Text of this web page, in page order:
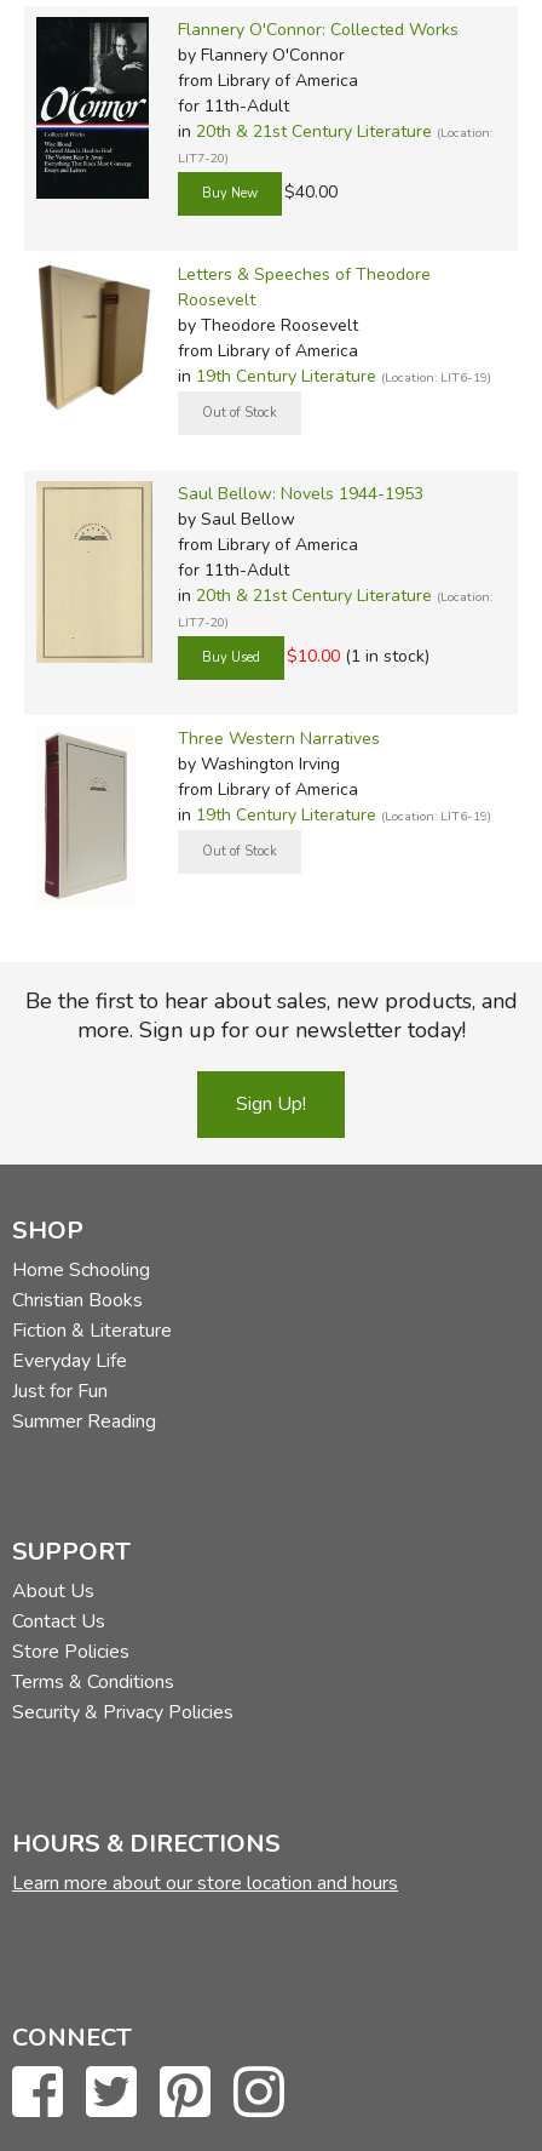
Flannery O'Connor: Collected Works
by Flannery O'Connor
from Library of America
for 11th-Adult
in 20th & 21st Century Literature (Location:
LIT7-20)
$40.00
Letters & Speeches of Theodore
Roosevelt
by Theodore Roosevelt
from Library of America
in 19th Century Literature (Location: LIT6-19)
Saul Bellow: Novels 1944-1953
by Saul Bellow
from Library of America
for 11th-Adult
in 20th & 21st Century Literature (Location:
LIT7-20)
$10.00 (1 in stock)
Three Western Narratives
by Washington Irving
from Library of America
in 19th Century Literature (Location: LIT6-19)
Be the first to hear about sales, new products, and
more. Sign up for our newsletter today!
Sign Up!
SHOP
Home Schooling
Christian Books
Fiction & Literature
Everyday Life
Just for Fun
Summer Reading
SUPPORT
About Us
Contact Us
Store Policies
Terms & Conditions
Security & Privacy Policies
HOURS & DIRECTIONS
Learn more about our store location and hours
CONNECT